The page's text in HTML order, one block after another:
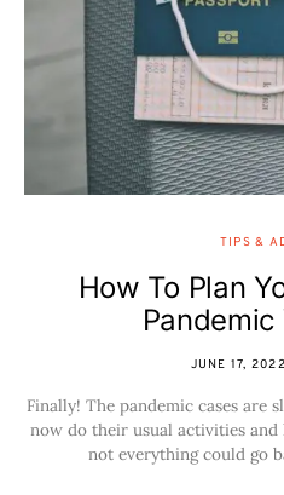
TIPS &
How To Plan
JUNE 17, 2022
Finally! The pandemic cases are
now do their usual activities
not everything could go